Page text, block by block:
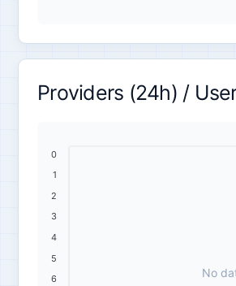
Providers (24h) /
0
1
2
3
4
5
6
No